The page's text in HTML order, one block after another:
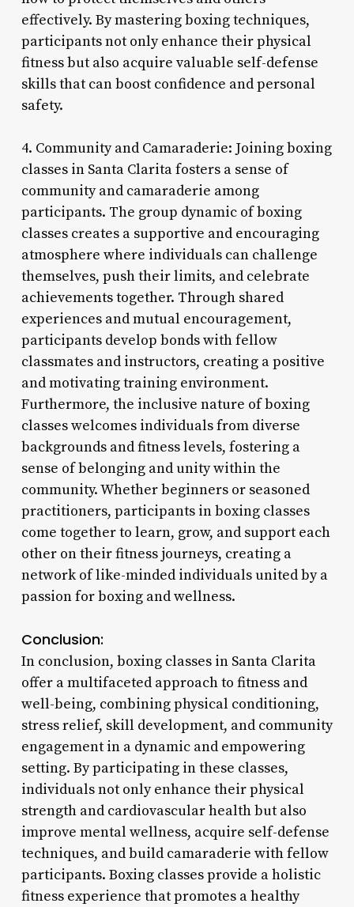
effectively. By mastering boxing techniques,
participants not only enhance their physical
fitness but also acquire valuable self-defense
skills that can boost confidence and personal
safety.
4. Community and Camaraderie: Joining boxing
classes in Santa Clarita fosters a sense of
community and camaraderie among
participants. The group dynamic of boxing
classes creates a supportive and encouraging
atmosphere where individuals can challenge
themselves, push their limits, and celebrate
achievements together. Through shared
experiences and mutual encouragement,
participants develop bonds with fellow
classmates and instructors, creating a positive
and motivating training environment.
Furthermore, the inclusive nature of boxing
classes welcomes individuals from diverse
backgrounds and fitness levels, fostering a
sense of belonging and unity within the
community. Whether beginners or seasoned
practitioners, participants in boxing classes
come together to learn, grow, and support each
other on their fitness journeys, creating a
network of like-minded individuals united by a
passion for boxing and wellness.
Conclusion:
In conclusion, boxing classes in Santa Clarita
offer a multifaceted approach to fitness and
well-being, combining physical conditioning,
stress relief, skill development, and community
engagement in a dynamic and empowering
setting. By participating in these classes,
individuals not only enhance their physical
strength and cardiovascular health but also
improve mental wellness, acquire self-defense
techniques, and build camaraderie with fellow
participants. Boxing classes provide a holistic
fitness experience that promotes a healthy